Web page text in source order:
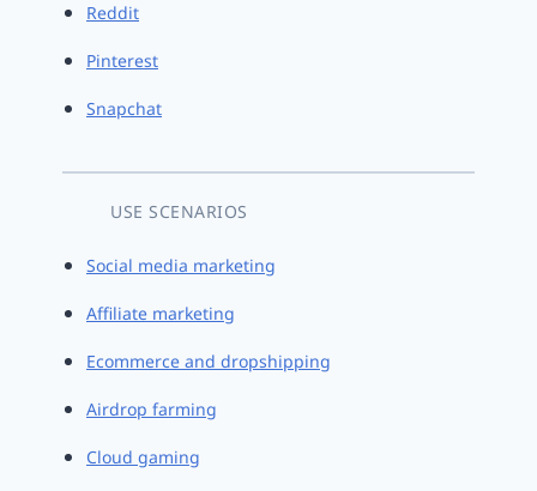
Reddit
Pinterest
Snapchat
USE SCENARIOS
Social media marketing
Affiliate marketing
Ecommerce and dropshipping
Airdrop farming
Cloud gaming